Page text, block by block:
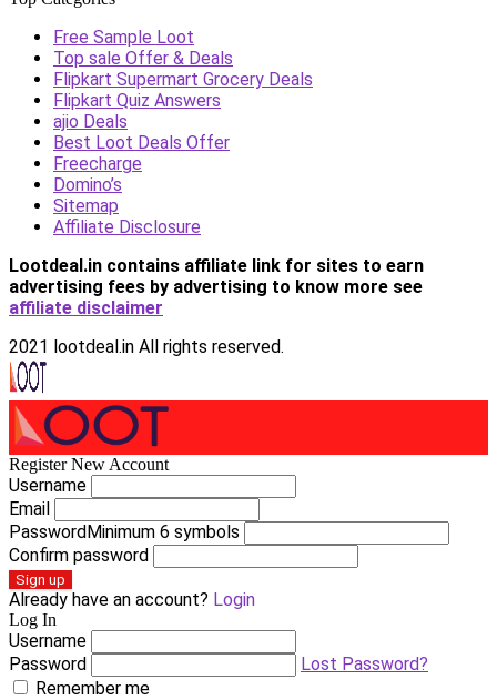
Free Sample Loot
Top sale Offer & Deals
Flipkart Supermart Grocery Deals
Flipkart Quiz Answers
ajio Deals
Best Loot Deals Offer
Freecharge
Domino’s
Sitemap
Affiliate Disclosure
Lootdeal.in contains affiliate link for sites to earn
advertising fees by advertising to know more see
affiliate disclaimer
2021 lootdeal.in All rights reserved.
Register New Account
Username
Email
PasswordMinimum 6 symbols
Confirm password
Sign up
Already have an account? Login
Log In
Username
Password
Lost Password?
Remember me